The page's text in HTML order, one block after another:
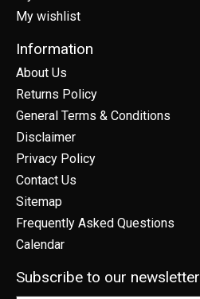
My wishlist
Information
About Us
Returns Policy
General Terms & Conditions
Disclaimer
Privacy Policy
Contact Us
Sitemap
Frequently Asked Questions
Calendar
Subscribe to our newsletter